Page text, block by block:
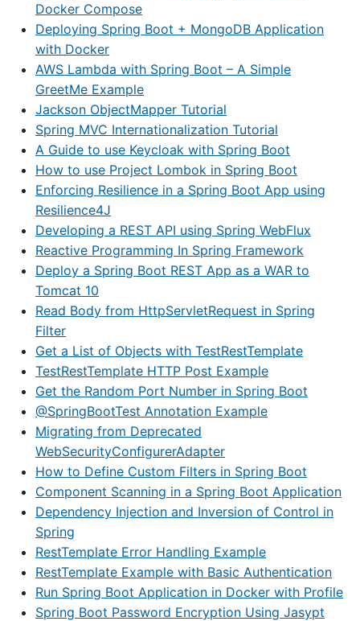
Docker Compose
Deploying Spring Boot + MongoDB Application
with Docker
AWS Lambda with Spring Boot – A Simple
GreetMe Example
Jackson ObjectMapper Tutorial
Spring MVC Internationalization Tutorial
A Guide to use Keycloak with Spring Boot
How to use Project Lombok in Spring Boot
Enforcing Resilience in a Spring Boot App using
Resilience4J
Developing a REST API using Spring WebFlux
Reactive Programming In Spring Framework
Deploy a Spring Boot REST App as a WAR to
Tomcat 10
Read Body from HttpServletRequest in Spring
Filter
Get a List of Objects with TestRestTemplate
TestRestTemplate HTTP Post Example
Get the Random Port Number in Spring Boot
@SpringBootTest Annotation Example
Migrating from Deprecated
WebSecurityConfigurerAdapter
How to Define Custom Filters in Spring Boot
Component Scanning in a Spring Boot Application
Dependency Injection and Inversion of Control in
Spring
RestTemplate Error Handling Example
RestTemplate Example with Basic Authentication
Run Spring Boot Application in Docker with Profile
Spring Boot Password Encryption Using Jasypt